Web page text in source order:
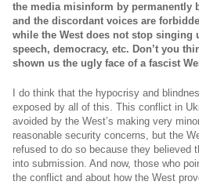
the media misinform by permanently
and the discordant voices are
while the West does not stop singing
speech, democracy, etc. Don’t you
shown us the ugly face of a fascist
I do think that the hypocrisy and
exposed by all of this. This conflict in
avoided by the West’s making very
reasonable security concerns, but the
refused to do so because they believed
into submission. And now, those who
the conflict and about how the West